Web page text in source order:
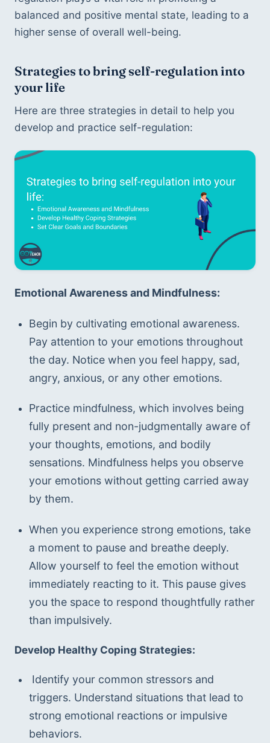
balanced and positive mental state, leading to a
higher sense of overall well-being.
Strategies to bring self-regulation into
your life
Here are three strategies in detail to help you
develop and practice self-regulation:
Emotional Awareness and Mindfulness:
Begin by cultivating emotional awareness.
Pay attention to your emotions throughout
the day. Notice when you feel happy, sad,
angry, anxious, or any other emotions.
Practice mindfulness, which involves being
fully present and non-judgmentally aware of
your thoughts, emotions, and bodily
sensations. Mindfulness helps you observe
your emotions without getting carried away
by them.
When you experience strong emotions, take
a moment to pause and breathe deeply.
Allow yourself to feel the emotion without
immediately reacting to it. This pause gives
you the space to respond thoughtfully rather
than impulsively.
Develop Healthy Coping Strategies:
Identify your common stressors and
triggers. Understand situations that lead to
strong emotional reactions or impulsive
behaviors.